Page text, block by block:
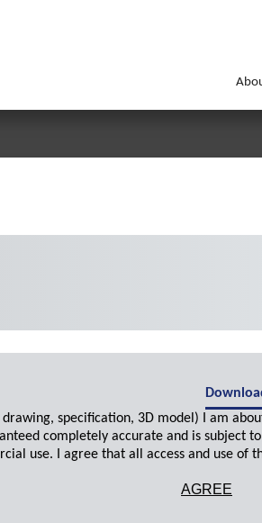
specification, 3D model) I am
completely accurate and is subject
use. I agree that all access and use of
AGREE